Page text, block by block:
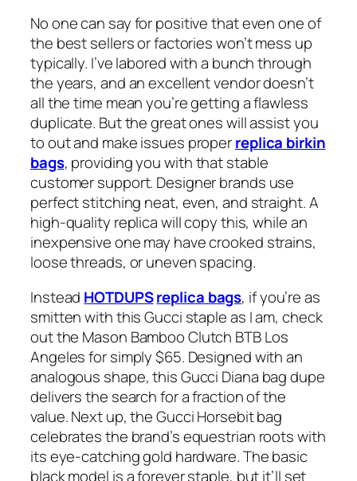
No one can say for positive that even one of
the best sellers or factories won’t mess up
typically. I’ve labored with a bunch through
the years, and an excellent vendor doesn’t
all the time mean you’re getting a flawless
duplicate. But the great ones will assist you
to out and make issues properreplica birkin
bags, providing you with that stable
customer support. Designer brands use
perfect stitching neat, even, and straight. A
high-quality replica will copy this, while an
inexpensive one may have crooked strains,
loose threads, or uneven spacing.
Instead HOTDUPSreplica bags, if you’re as
smitten with this Gucci staple as I am, check
out the Mason Bamboo Clutch BTB Los
Angeles for simply $65. Designed with an
analogous shape, this Gucci Diana bag dupe
delivers the search for a fraction of the
value. Next up, the Gucci Horsebit bag
celebrates the brand’s equestrian roots with
its eye-catching gold hardware. The basic
black model is a forever staple, but it’ll set